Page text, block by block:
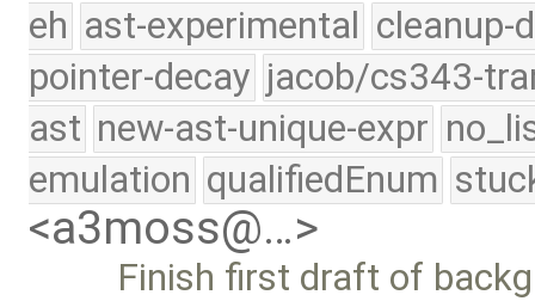
eh ast-experimental cleanup-
pointer-decay jacob/cs343-
ast new-ast-unique-expr
emulation qualifiedEnum
<a3moss@…>
Finish first draft of